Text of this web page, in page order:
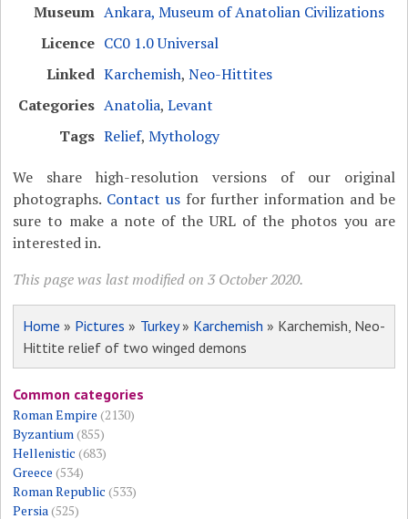
Museum Ankara, Museum of Anatolian Civilizations
Licence CC0 1.0 Universal
Linked Karchemish,Neo-Hittites
Categories Anatolia,Levant
Tags Relief,Mythology
We share high-resolution versions of our original
photographs. Contact usfor further information and be
sure to make a note of the URL of the photos you are
interested in.
This page was last modified on 3 October 2020.
Home » Pictures » Turkey» Karchemish » Karchemish, Neo-
Hittite relief of two winged demons
Common categories
Roman Empire (2130)
Byzantium (855)
Hellenistic (683)
Greece (534)
Roman Republic (533)
Persia (525)